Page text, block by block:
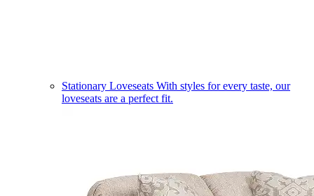
Stationary Loveseats With styles for every taste, our
loveseats are a perfect fit.